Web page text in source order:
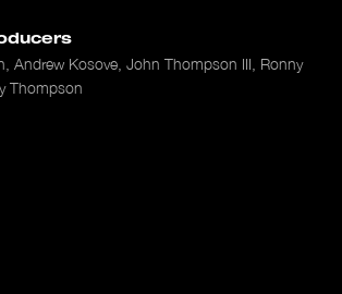
Andrew Kosove, John Thompson III, Ronny
Thompson